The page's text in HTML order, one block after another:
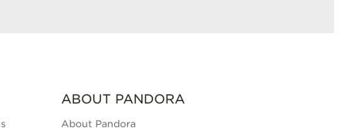
ABOUT PANDORA
About Pandora